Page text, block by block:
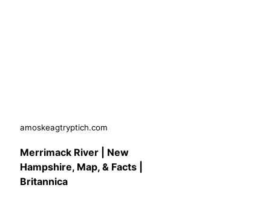
amoskeagtryptich.com
Merrimack River | New
Hampshire, Map, & Facts |
Britannica